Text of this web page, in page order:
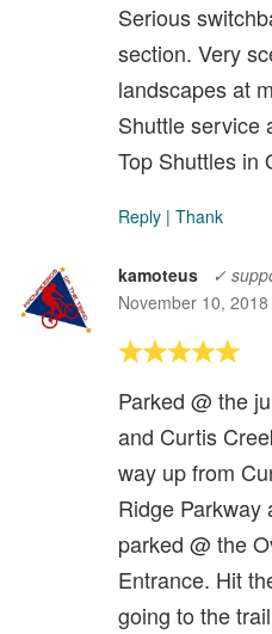
Serious
section. Very
landscapes at
Shuttle service
Top Shuttles in
Reply | Thank
kamoteus
✓
November 10, 2018
Parked @ the
and Curtis
way up from
Ridge Parkway
parked @ the
Entrance. Hit
going to the